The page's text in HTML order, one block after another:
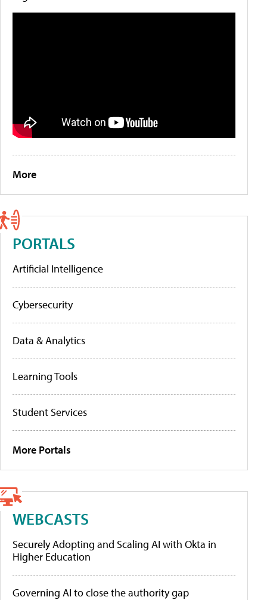
More
PORTALS
Artificial Intelligence
Cybersecurity
Data & Analytics
Learning Tools
Student Services
More Portals
WEBCASTS
Securely Adopting and Scaling AI with Okta in
Higher Education
Governing AI to close the authority gap